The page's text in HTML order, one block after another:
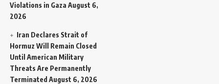
Violations in Gaza August 6,
2026
Iran Declares Strait of
Hormuz Will Remain Closed
Until American Military
Threats Are Permanently
Terminated August 6, 2026